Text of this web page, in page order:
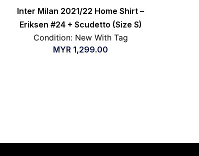
Inter Milan 2021/22 Home Shirt –
Eriksen #24 + Scudetto (Size S)
Condition: New With Tag
MYR 1,299.00